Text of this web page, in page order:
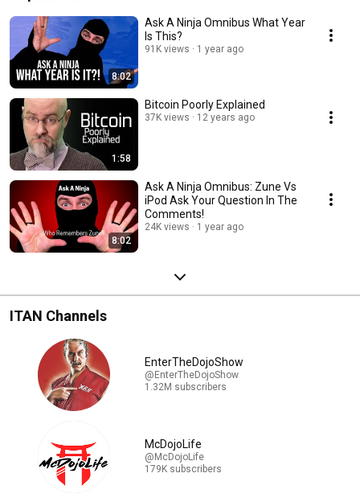
8:02
Ask A Ninja Omnibus What Year
Is This?
91K views 1 year ago
1:58
Bitcoin Poorly Explained
37K views 12 years ago
8:02
Ask A Ninja Omnibus: Zune Vs
iPod Ask Your Question In The
Comments!
24K views 1 year ago
ITAN Channels
EnterTheDojoShow
@EnterTheDojoShow
1.32M subscribers
McDojoLife
@McDojoLife
179K subscribers